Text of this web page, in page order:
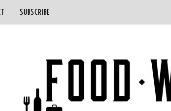
SUBSCRIBE